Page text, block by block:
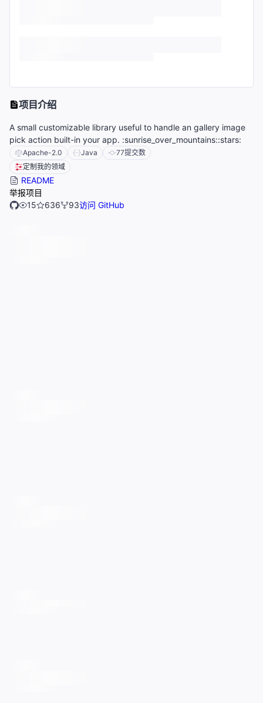
项目介绍
A small customizable library useful to handle an gallery image
pick action built-in your app. :sunrise_over_mountains::stars:
Apache-2.0 Java 77提交数
定制我的领域
README
举报项目
15
636 93访问 GitHub